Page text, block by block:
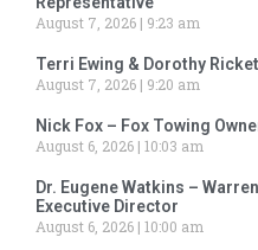
August 7, 2026
9:23 am
Terri Ewing & Dorothy
August 7, 2026
9:20 am
Nick Fox – Fox Towing
August 6, 2026 10:03 am
Dr. Eugene Watkins –
Executive Director
August 6, 2026 10:00 am